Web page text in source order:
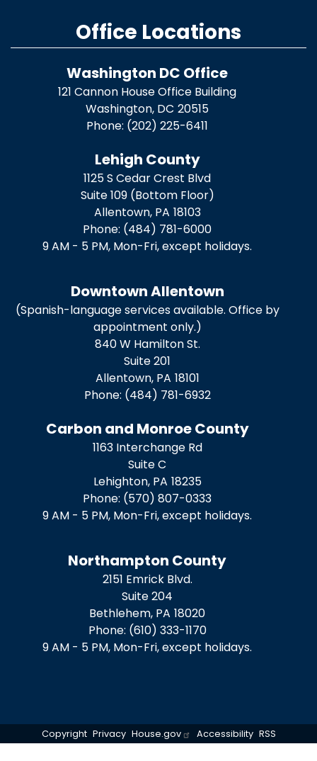
Office Locations
Washington DC Office
121 Cannon House Office Building
Washington, DC20515
Phone: (202) 225-6411
Lehigh County
1125 S Cedar Crest Blvd
Suite 109 (Bottom Floor)
Allentown, PA18103
Phone: (484) 781-6000
9 AM - 5 PM, Mon-Fri, except holidays.
Downtown Allentown
(Spanish-language services available. Office by
appointment only.)
840 W Hamilton St.
Suite 201
Allentown, PA18101
Phone: (484) 781-6932
Carbon and Monroe County
1163 Interchange Rd
Suite C
Lehighton, PA18235
Phone: (570) 807-0333
9 AM - 5 PM, Mon-Fri, except holidays.
Northampton County
2151 Emrick Blvd.
Suite 204
Bethlehem, PA18020
Phone: (610) 333-1170
9 AM - 5 PM, Mon-Fri, except holidays.
Copyright Privacy House.gov Accessibility RSS